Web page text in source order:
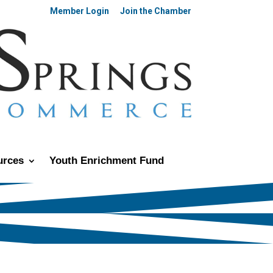
Member Login Join the Chamber
Youth Enrichment Fund